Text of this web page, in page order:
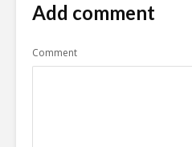
Add comment
Comment